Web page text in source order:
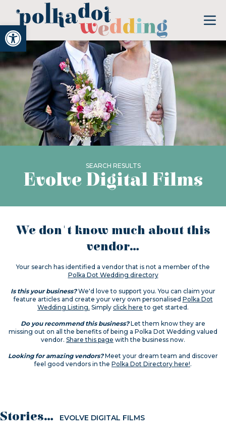
Open toolbar
SEARCH RESULTS
Evolve Digital Films
We don't know much about this
vendor...
Your search has identified a vendor that is not a member of the
Polka Dot Wedding directory
Is this your business?We'd love to support you. You can claim your
feature articles and create your very own personalised Polka Dot
Wedding Listing. Simply click here to get started.
Do you recommend this business?Let them know they are
missing out on all the benefits of being a Polka Dot Wedding valued
vendor. Share this page with the business now.
Looking for amazing vendors?Meet your dream team and discover
feel good vendors in the Polka Dot Directory here!.
Stories... EVOLVE DIGITAL FILMS